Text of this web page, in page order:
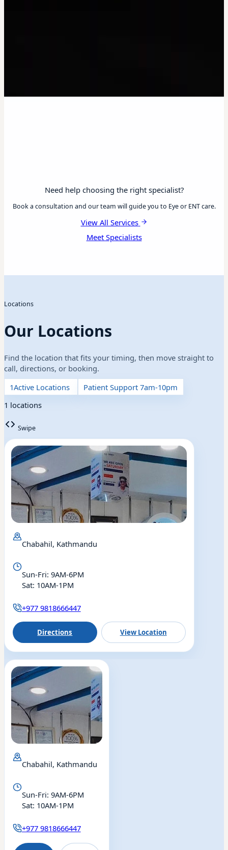
Need help choosing the right specialist?
Book a consultation and our team will guide you to Eye or ENT care.
View All Services
Meet Specialists
Locations
Our Locations
Find the location that fits your timing, then move straight to
call, directions, or booking.
1Active Locations
Patient Support 7am-10pm
1 locations
Swipe
Drishti Eye & ENT
Chabahil, Kathmandu
Sun-Fri: 9AM-6PM
Sat: 10AM-1PM
+977 9818666447
Directions View Location
Chabahil, Kathmandu
Sun-Fri: 9AM-6PM
Sat: 10AM-1PM
+977 9818666447